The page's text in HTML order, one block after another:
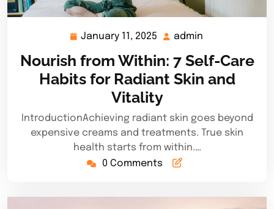
January 11, 2025 January
2025
admin
Nourish from Within: 7 Self-Care
Habits for Radiant Skin and
Vitality
IntroductionAchieving radiant skin goes beyond
expensive creams and treatments. True skin
health starts from within.…
0 Comments